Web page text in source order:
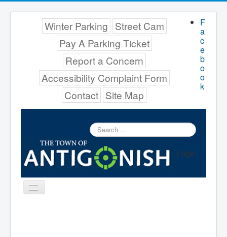
F
a
c
e
b
o
o
k
Winter Parking Street Cam
Pay A Parking Ticket
Report a Concern
Accessibility Complaint Form
Contact Site Map
Search
...
Logo
Toggle
Navigation